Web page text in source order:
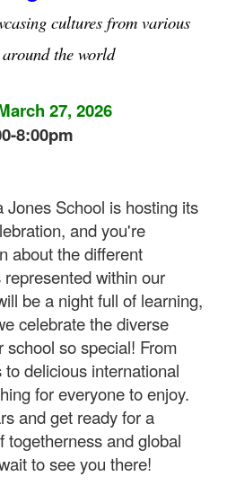
cultures from various
the world
27, 2026
8:00pm
School is hosting its
and you're
about the different
within our
be a night full of learning,
celebrate the diverse
school so special! From
delicious international
for everyone to enjoy.
and get ready for a
togetherness and global
to see you there!